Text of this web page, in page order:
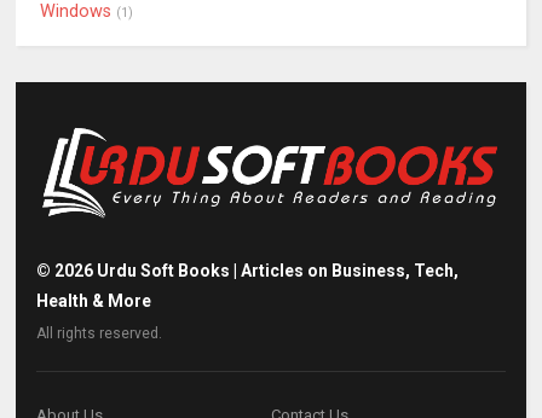
Windows (1)
© 2026 Urdu Soft Books | Articles on Business, Tech,
Health & More
All rights reserved.